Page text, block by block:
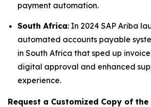
payment automation.
South Africa: In 2024 SAP Ariba
automated accounts payable
in South Africa that sped up
digital approval and enhanced
experience.
Request a Customized Copy of the